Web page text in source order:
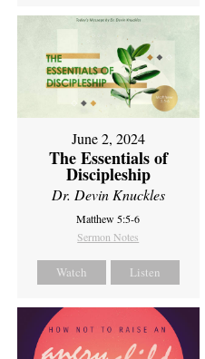
June 2, 2024
The Essentials of
Discipleship
Dr. Devin Knuckles
Matthew 5:5-6
Sermon Notes
Watch Listen